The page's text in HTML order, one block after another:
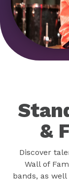
&
Discover
Wall of
bands, as